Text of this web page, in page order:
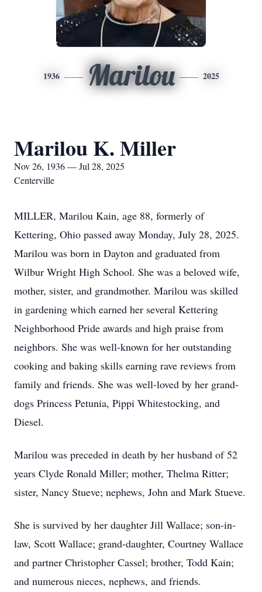
1936 Marilou 2025
Marilou K. Miller
Nov 26, 1936 — Jul 28, 2025
Centerville
MILLER, Marilou Kain, age 88, formerly of
Kettering, Ohio passed away Monday, July 28, 2025.
Marilou was born in Dayton and graduated from
Wilbur Wright High School. She was a beloved wife,
mother, sister, and grandmother. Marilou was skilled
in gardening which earned her several Kettering
Neighborhood Pride awards and high praise from
neighbors. She was well-known for her outstanding
cooking and baking skills earning rave reviews from
family and friends. She was well-loved by her grand-
dogs Princess Petunia, Pippi Whitestocking, and
Diesel.
Marilou was preceded in death by her husband of 52
years Clyde Ronald Miller; mother, Thelma Ritter;
sister, Nancy Stueve; nephews, John and Mark Stueve.
She is survived by her daughter Jill Wallace; son-in-
law, Scott Wallace; grand-daughter, Courtney Wallace
and partner Christopher Cassel; brother, Todd Kain;
and numerous nieces, nephews, and friends.